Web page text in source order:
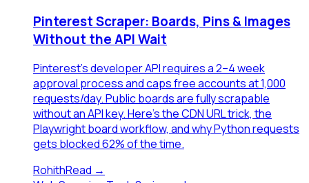
Pinterest Scraper: Boards, Pins & Images
Without the API Wait
Pinterest's developer API requires a 2–4 week
approval process and caps free accounts at 1,000
requests/day. Public boards are fully scrapable
without an API key. Here's the CDN URL trick, the
Playwright board workflow, and why Python requests
gets blocked 62% of the time.
RohithRead →